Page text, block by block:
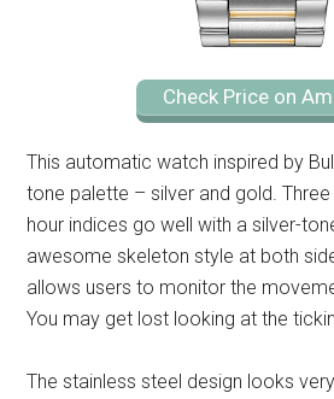
Check Price on
This automatic watch inspired by
tone palette – silver and gold.
hour indices go well with a silver-
awesome skeleton style at both
allows users to monitor the
You may get lost looking at the
The stainless steel design looks